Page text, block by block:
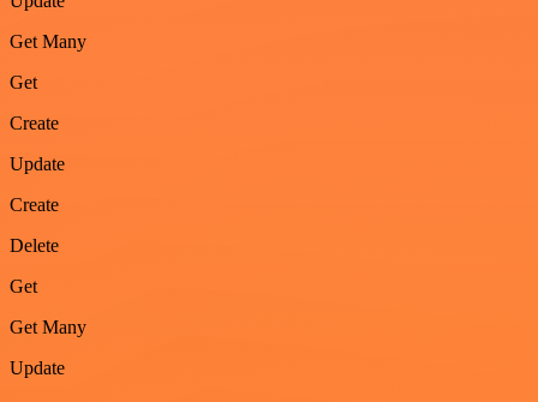
Get Many
Get
Create
Update
Create
Delete
Get
Get Many
Update